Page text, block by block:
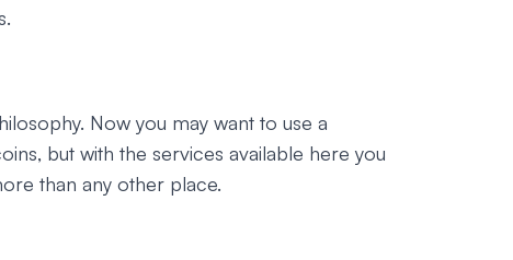
Now you may want to use a
but with the services available here you
than any other place.